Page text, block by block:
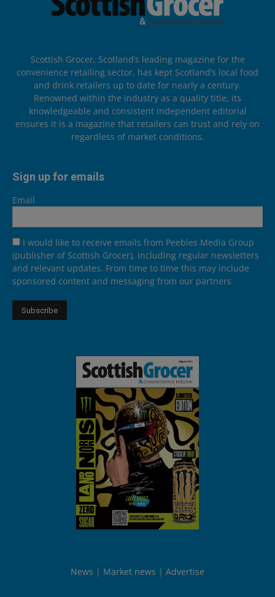
Scottish Grocer, Scotland’s leading magazine for the
convenience retailing sector, has kept Scotland’s local food
and drink retailers up to date for nearly a century.
Renowned within the industry as a quality title, its
knowledgeable and consistent independent editorial
ensures it is a magazine that retailers can trust and rely on
regardless of market conditions.
Sign up for emails
Email
I would like to receive emails from Peebles Media Group
(publisher of Scottish Grocer), including regular newsletters
and relevant updates. From time to time this may include
sponsored content and messaging from our partners
News Market news Advertise